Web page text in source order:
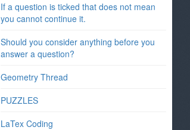
If a question is ticked that does not mean
you cannot continue it.
Should you consider anything before you
answer a question?
Geometry Thread
PUZZLES
LaTex Coding